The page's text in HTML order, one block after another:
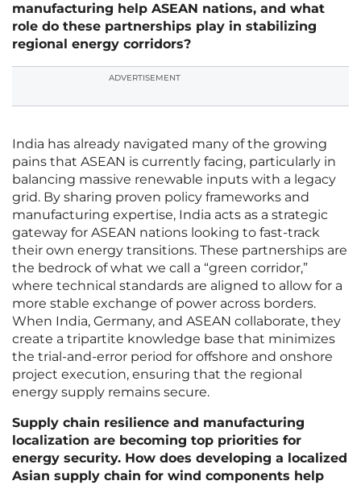
manufacturing help ASEAN nations, and what
role do these partnerships play in stabilizing
regional energy corridors?
ADVERTISEMENT
India has already navigated many of the growing
pains that ASEAN is currently facing, particularly in
balancing massive renewable inputs with a legacy
grid. By sharing proven policy frameworks and
manufacturing expertise, India acts as a strategic
gateway for ASEAN nations looking to fast-track
their own energy transitions. These partnerships are
the bedrock of what we call a “green corridor,”
where technical standards are aligned to allow for a
more stable exchange of power across borders.
When India, Germany, and ASEAN collaborate, they
create a tripartite knowledge base that minimizes
the trial-and-error period for offshore and onshore
project execution, ensuring that the regional
energy supply remains secure.
Supply chain resilience and manufacturing
localization are becoming top priorities for
energy security. How does developing a localized
Asian supply chain for wind components help